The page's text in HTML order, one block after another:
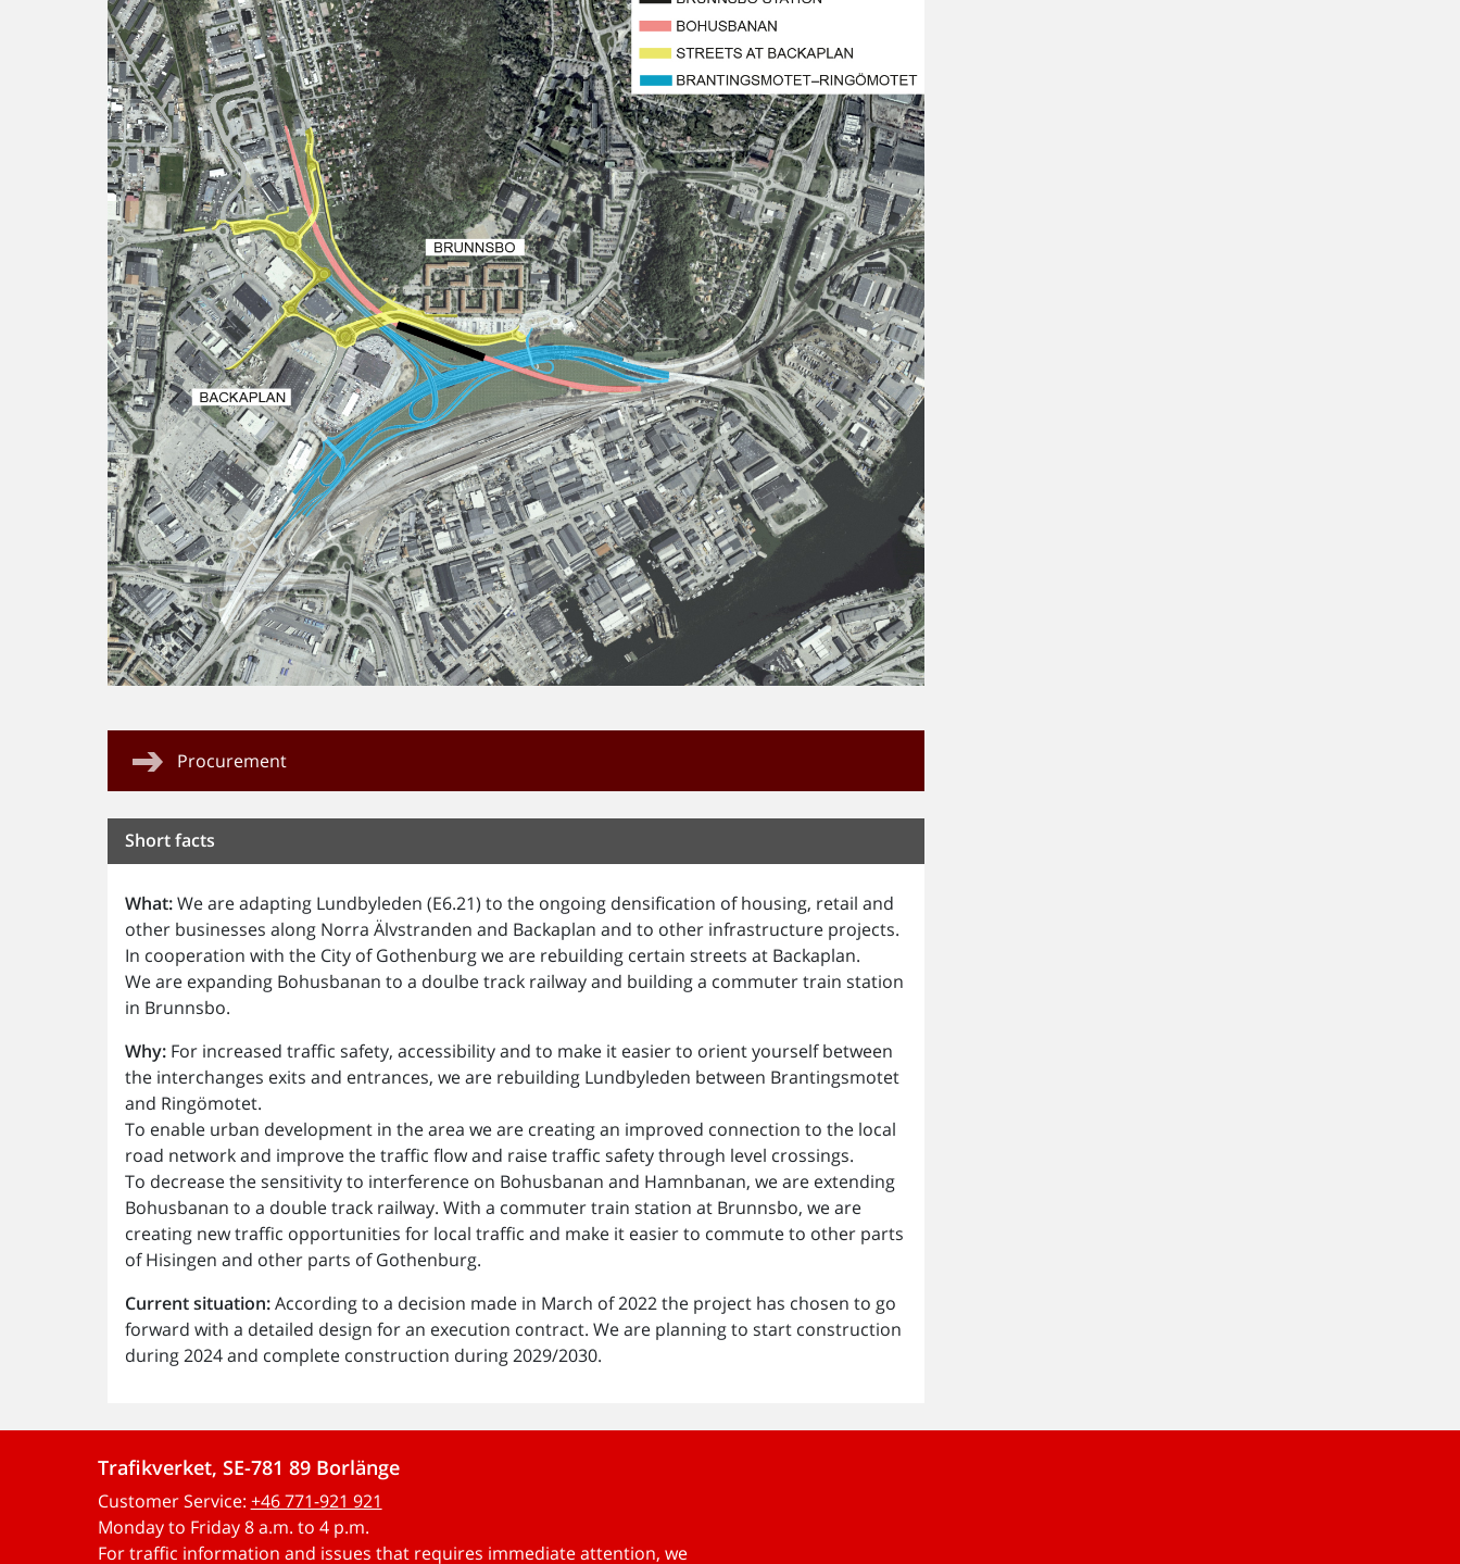
Procurement
Short facts
What:We are adapting Lundbyleden (E6.21) to the ongoing densification of housing, retail and
other businesses along Norra Älvstranden and Backaplan and to other infrastructure projects.
In cooperation with the City of Gothenburg we are rebuilding certain streets at Backaplan.
We are expanding Bohusbanan to a doulbe track railway and building a commuter train station
in Brunnsbo.
Why: For increased traffic safety, accessibility and to make it easier to orient yourself between
the interchanges exits and entrances, we are rebuilding Lundbyleden between Brantingsmotet
and Ringömotet.
To enable urban development in the area we are creating an improved connection to the local
road network and improve the traffic flow and raise traffic safety through level crossings.
To decrease the sensitivity to interference on Bohusbanan and Hamnbanan, we are extending
Bohusbanan to a double track railway. With a commuter train station at Brunnsbo, we are
creating new traffic opportunities for local traffic and make it easier to commute to other parts
of Hisingen and other parts of Gothenburg.
Current situation:According to a decision made in March of 2022 the project has chosen to go
forward with a detailed design for an execution contract. We are planning to start construction
during 2024 and complete construction during 2029/2030.
Trafikverket, SE-781 89 Borlänge
Customer Service: +46 771-921 921
Monday to Friday 8 a.m. to 4 p.m.
For traffic information and issues that requires immediate attention, we